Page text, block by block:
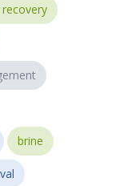
brine